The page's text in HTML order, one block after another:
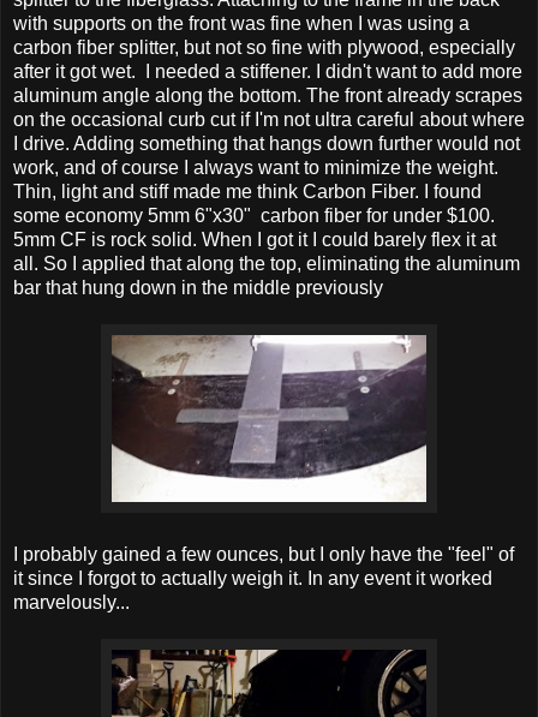
with supports on the front was fine when I was using a
carbon fiber splitter, but not so fine with plywood, especially
after it got wet. I needed a stiffener. I didn't want to add more
aluminum angle along the bottom. The front already scrapes
on the occasional curb cut if I'm not ultra careful about where
I drive. Adding something that hangs down further would not
work, and of course I always want to minimize the weight.
Thin, light and stiff made me think Carbon Fiber. I found
some economy 5mm 6"x30" carbon fiber for under $100.
5mm CF is rock solid. When I got it I could barely flex it at
all. So I applied that along the top, eliminating the aluminum
bar that hung down in the middle previously
I probably gained a few ounces, but I only have the "feel" of
it since I forgot to actually weigh it. In any event it worked
marvelously...